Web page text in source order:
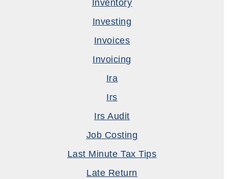
Inventory
Investing
Invoices
Invoicing
Ira
Irs
Irs Audit
Job Costing
Last Minute Tax Tips
Late Return